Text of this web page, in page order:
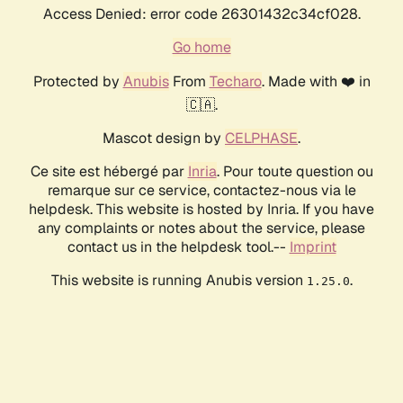
Access Denied: error code 26301432c34cf028.
Go home
Protected by AnubisFrom Techaro. Made with ❤️ in
🇨🇦.
Mascot design by CELPHASE.
Ce site est hébergé par Inria. Pour toute question ou
remarque sur ce service, contactez-nous via le
helpdesk. This website is hosted by Inria. If you have
any complaints or notes about the service, please
contact us in the helpdesk tool.-- Imprint
This website is running Anubis version 1.25.0.